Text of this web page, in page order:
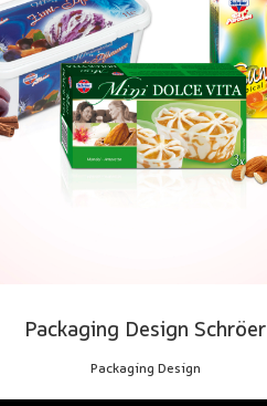
Packaging Design Schröer
Packaging Design